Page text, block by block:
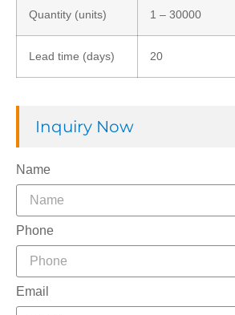
Quantity (units) 1 – 30000
Lead time (days) 20
Inquiry Now
Name
Phone
Email